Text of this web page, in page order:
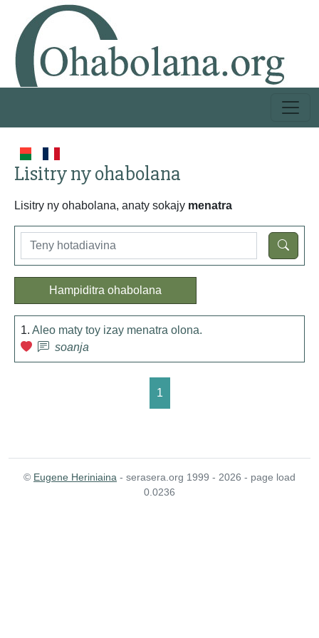
Lisitry ny ohabolana
Lisitry ny ohabolana, anaty sokajy menatra
Hampiditra ohabolana
1. Aleo maty toy izay menatra olona.
soanja
1
© Eugene Heriniaina - serasera.org 1999 - 2026 - page load
0.0236